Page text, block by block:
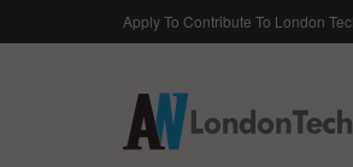
Apply To Contribute To London